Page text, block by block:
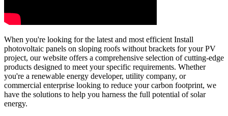
When you're looking for the latest and most efficient Install
photovoltaic panels on sloping roofs without brackets for your PV
project, our website offers a comprehensive selection of cutting-edge
products designed to meet your specific requirements. Whether
you're a renewable energy developer, utility company, or
commercial enterprise looking to reduce your carbon footprint, we
have the solutions to help you harness the full potential of solar
energy.